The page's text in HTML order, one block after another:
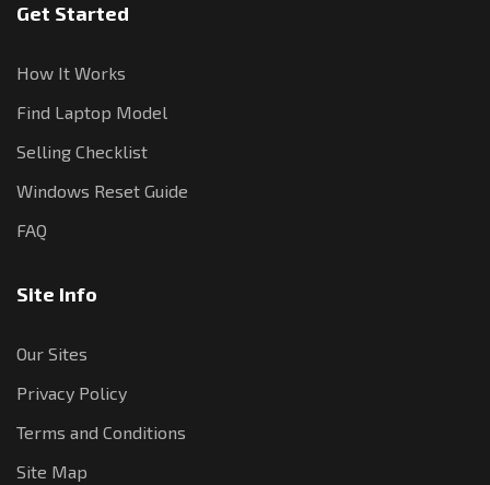
Get Started
How It Works
Find Laptop Model
Selling Checklist
Windows Reset Guide
FAQ
Site Info
Our Sites
Privacy Policy
Terms and Conditions
Site Map